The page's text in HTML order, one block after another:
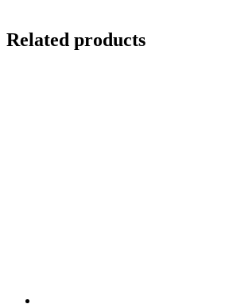
Related products